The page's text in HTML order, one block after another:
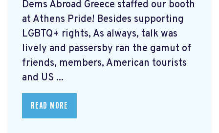
Dems Abroad Greece staffed our booth
at Athens Pride! Besides supporting
LGBTQ+ rights, As always, talk was
lively and passersby ran the gamut of
friends, members, American tourists
and US ...
READ MORE